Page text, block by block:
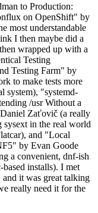
to Production:
on OpenShift" by
most understandable
I then maybe did a
wrapped up with a
Testing
Testing Farm" by
to make tests more
system), "systemd-
/usr Without a
Zaťovič (a really
sysext in the real world
and "Local
by Evan Goode
a convenient, dnf-ish
installs). I met
it was great talking
really need it for the